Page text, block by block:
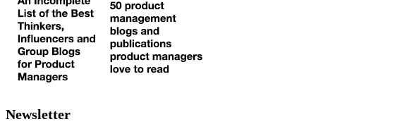
Newsletter